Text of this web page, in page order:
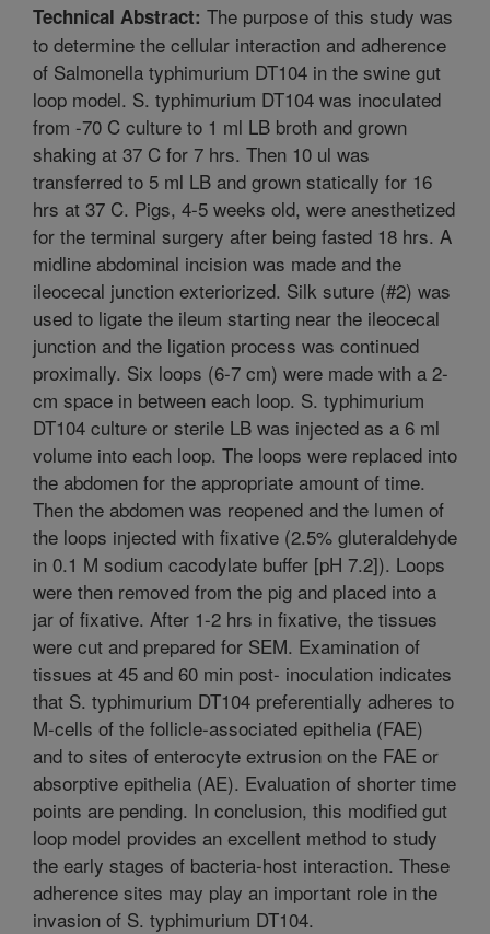
Technical Abstract: The purpose of this study was
to determine the cellular interaction and adherence
of Salmonella typhimurium DT104 in the swine gut
loop model. S. typhimurium DT104 was inoculated
from -70 C culture to 1 ml LB broth and grown
shaking at 37 C for 7 hrs. Then 10 ul was
transferred to 5 ml LB and grown statically for 16
hrs at 37 C. Pigs, 4-5 weeks old, were anesthetized
for the terminal surgery after being fasted 18 hrs. A
midline abdominal incision was made and the
ileocecal junction exteriorized. Silk suture (#2) was
used to ligate the ileum starting near the ileocecal
junction and the ligation process was continued
proximally. Six loops (6-7 cm) were made with a 2-
cm space in between each loop. S. typhimurium
DT104 culture or sterile LB was injected as a 6 ml
volume into each loop. The loops were replaced into
the abdomen for the appropriate amount of time.
Then the abdomen was reopened and the lumen of
the loops injected with fixative (2.5% gluteraldehyde
in 0.1 M sodium cacodylate buffer [pH 7.2]). Loops
were then removed from the pig and placed into a
jar of fixative. After 1-2 hrs in fixative, the tissues
were cut and prepared for SEM. Examination of
tissues at 45 and 60 min post- inoculation indicates
that S. typhimurium DT104 preferentially adheres to
M-cells of the follicle-associated epithelia (FAE)
and to sites of enterocyte extrusion on the FAE or
absorptive epithelia (AE). Evaluation of shorter time
points are pending. In conclusion, this modified gut
loop model provides an excellent method to study
the early stages of bacteria-host interaction. These
adherence sites may play an important role in the
invasion of S. typhimurium DT104.